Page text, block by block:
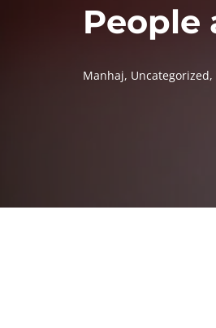
People
Manhaj, Uncategorized,